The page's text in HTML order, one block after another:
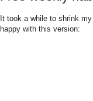
It took a while to shrink my
happy with this version: